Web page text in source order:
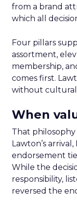
from a brand
which all
Four pillars
assortment,
membership,
comes first.
without
When
That
Lawton’s
endorsement
While the
responsibility,
reversed the